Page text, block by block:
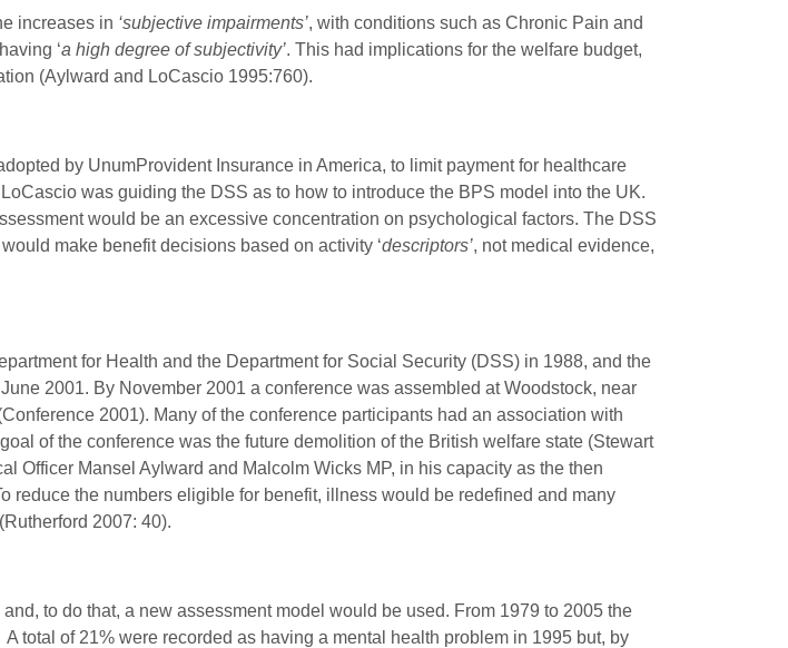
increases in ‘subjective impairments’, with conditions such as Chronic Pain and
‘a high degree of subjectivity’. This had implications for the welfare budget,
(Aylward and LoCascio 1995:760).
by UnumProvidentInsurance in America, to limit payment for healthcare
was guiding the DSS as to how to introduce the BPS model into the UK.
would be an excessive concentration on psychological factors. The DSS
make benefit decisions based on activity ‘descriptors’, not medical evidence,
for Health and the Department for Social Security (DSS) in 1988, and the
2001. By November 2001 a conference was assembled at Woodstock, near
2001). Many of the conference participants had an association with
of the conference was the future demolition of the British welfare state (Stewart
Officer Mansel Aylward and Malcolm Wicks MP, in his capacity as the then
reduce the numbers eligible for benefit, illness would be redefined and many
2007: 40).
to do that, a new assessment model would be used. From 1979 to 2005 the
total of 21% were recorded as having a mental health problem in 1995 but, by